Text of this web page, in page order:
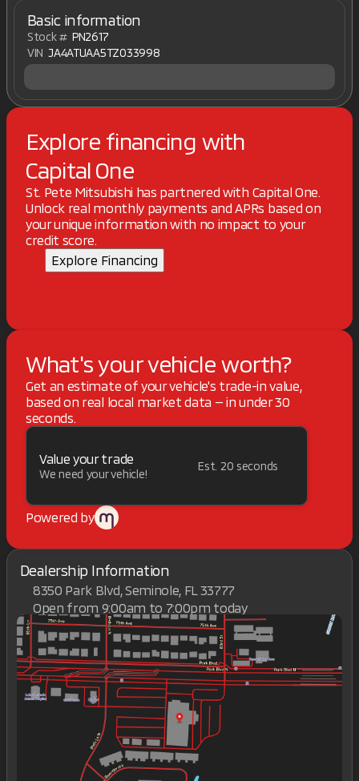
Basic information
Stock # PN2617
VIN JA4ATUAA5TZ033998
Explore financing with
Capital One
St. Pete Mitsubishi has partnered with Capital One.
Unlock real monthly payments and APRs based on
your unique information with no impact to your
credit score.
Explore Financing
What's your vehicle worth?
Get an estimate of your vehicle's trade-in value,
based on real local market data — in under 30
seconds.
Value your trade
We need your vehicle!
Est. 20 seconds
Powered by
Dealership Information
8350 Park Blvd, Seminole, FL 33777
Open from 9:00am to 7:00pm today
Sunday
Closed
Monday
9:00am - 7:00pm
Tuesday
9:00am - 7:00pm
Wednesday
9:00am - 7:00pm
Thursday
9:00am - 7:00pm
Friday
9:00am - 7:00pm
9:00am - 7:00pm